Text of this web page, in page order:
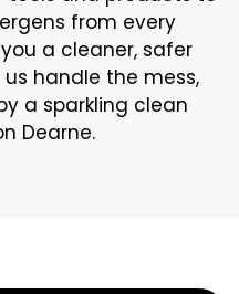
from every
a cleaner, safer
handle the mess,
a sparkling clean
Dearne.